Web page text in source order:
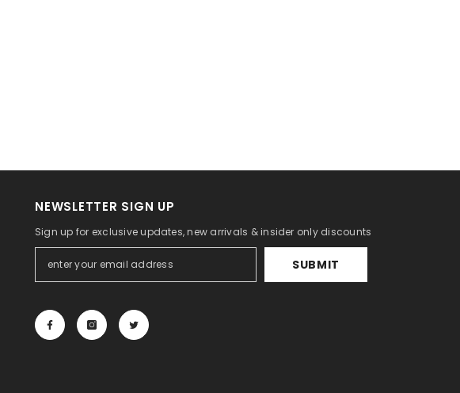
NEWSLETTER SIGN UP
Sign up for exclusive updates, new arrivals & insider only discounts
SUBMIT